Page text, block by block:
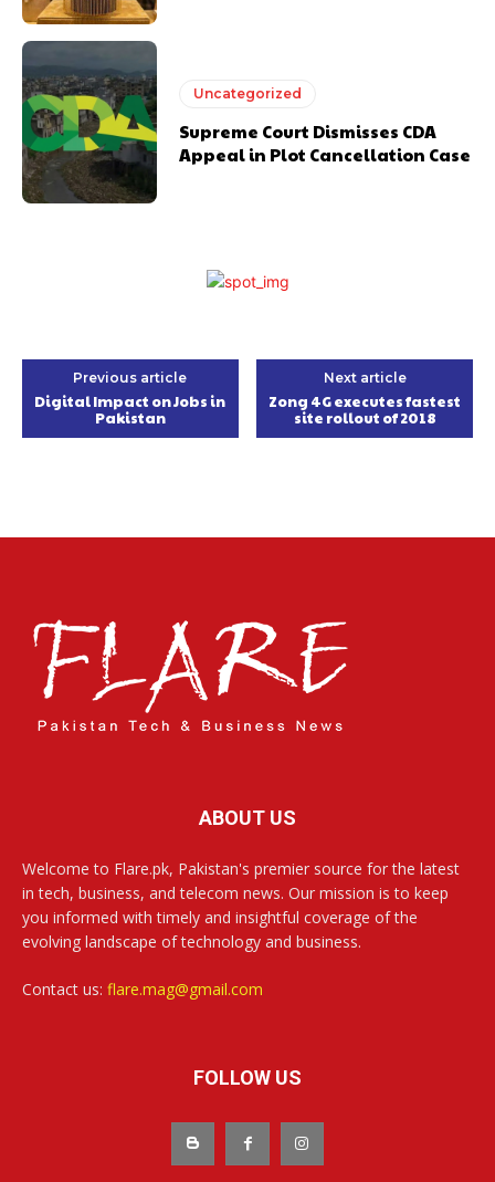
Uncategorized
Supreme Court Dismisses CDA
Appeal in Plot Cancellation Case
Previous article
Digital Impact on Jobs in
Pakistan
Next article
Zong 4G executes fastest
site rollout of 2018
ABOUT US
Welcome to Flare.pk, Pakistan's premier source for the latest
in tech, business, and telecom news. Our mission is to keep
you informed with timely and insightful coverage of the
evolving landscape of technology and business.
Contact us: flare.mag@gmail.com
FOLLOW US